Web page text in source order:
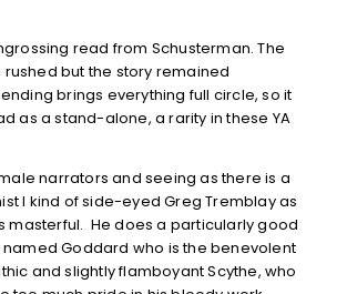
read from Schusterman. The
but the story remained
brings everything full circle, so it
as a stand-alone, a rarity in these YA
narrators and seeing as there is a
I kind of side-eyed Greg Tremblay as
masterful. He does a particularly good
named Goddard who is the benevolent
and slightly flamboyant Scythe, who